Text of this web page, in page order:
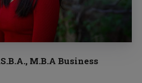
M.B.A Business